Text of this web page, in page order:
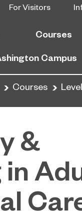
For Visitors
Courses
Campus
Courses
&